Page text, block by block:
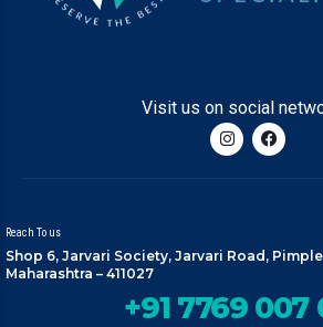
Visit us on social
Reach To us
Shop 6, Jarvari Society, Jarvari Road,
Maharashtra – 411027
+91 7769 007